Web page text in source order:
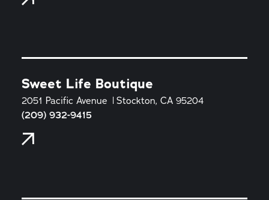
Sweet Life Boutique
2051 Pacific Avenue Stockton, CA 95204
(209) 932-9415